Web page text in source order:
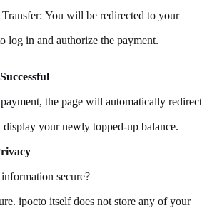
You will be redirected to your
log in and authorize the payment.
the page will automatically redirect
display your newly topped-up balance.
secure?
ipocto itself does not store any of your